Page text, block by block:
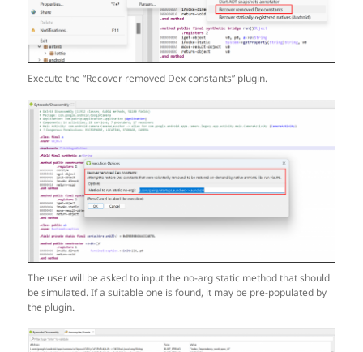
Execute the “Recover removed Dex constants” plugin.
The user will be asked to input the no-arg static method that should
be simulated. If a suitable one is found, it may be pre-populated by
the plugin.